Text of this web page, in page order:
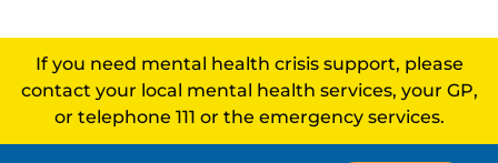
If you need mental health crisis support, please
contact your local mental health services, your GP,
or telephone 111 or the emergency services.